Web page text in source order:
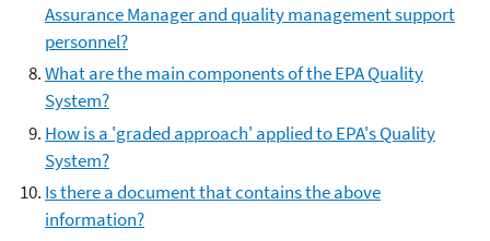
Assurance Manager and quality management support
personnel?
What are the main components of the EPA Quality
System?
How is a 'graded approach' applied to EPA's Quality
System?
Is there a document that contains the above
information?